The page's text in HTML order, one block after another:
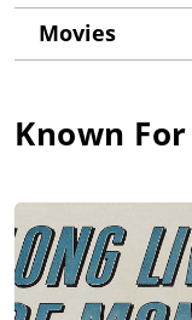
Movies
Known For